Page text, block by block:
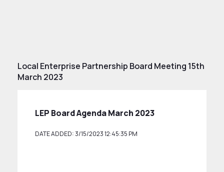
Local Enterprise Partnership Board Meeting 15th
March 2023
LEP Board Agenda March 2023
DATE ADDED: 3/15/2023 12:45:35 PM